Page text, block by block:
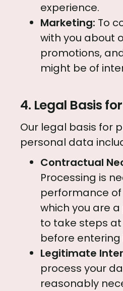
experience.
Marketing: To
with you about
promotions,
might be of
4. Legal Basis
Our legal basis for
personal data
Contractual
Processing is
performance
which you are
to take steps
before
Legitimate
process your
reasonably